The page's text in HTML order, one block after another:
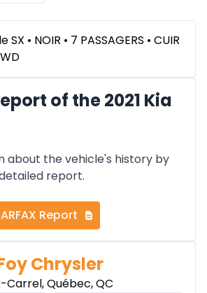
• NOIR • 7 PASSAGERS • CUIR
of the 2021 Kia
about the vehicle's history by
report.
Report
Chrysler
Carrel, Québec, QC